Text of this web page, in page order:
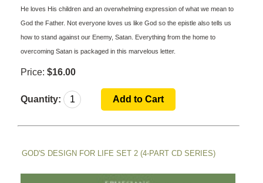
He loves His children and an overwhelming expression of what we mean to
God the Father. Not everyone loves us like God so the epistle also tells us
how to stand against our Enemy, Satan. Everything from the home to
overcoming Satan is packaged in this marvelous letter.
Price: $16.00
Quantity:
GOD'S DESIGN FOR LIFE SET 2 (4-PART CD SERIES)